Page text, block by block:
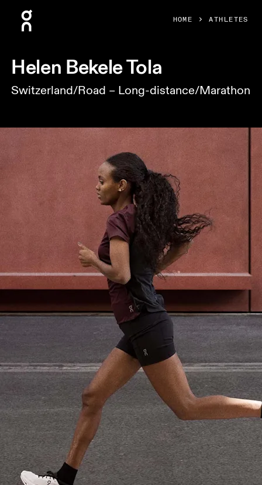
HOME ATHLETES
Helen Bekele Tola
Switzerland/Road – Long-distance/Marathon